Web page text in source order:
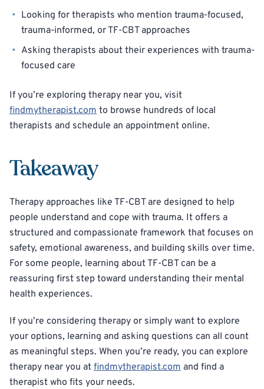
Looking for therapists who mention trauma-focused,
trauma-informed, or TF-CBT approaches
Asking therapists about their experiences with trauma-
focused care
If you’re exploring therapy near you, visit
findmytherapist.com to browse hundreds of local
therapists and schedule an appointment online.
Takeaway
Therapy approaches like TF-CBT are designed to help
people understand and cope with trauma. It offers a
structured and compassionate framework that focuses on
safety, emotional awareness, and building skills over time.
For some people, learning about TF-CBT can be a
reassuring first step toward understanding their mental
health experiences.
If you’re considering therapy or simply want to explore
your options, learning and asking questions can all count
as meaningful steps. When you’re ready, you can explore
therapy near you at findmytherapist.com and find a
therapist who fits your needs.